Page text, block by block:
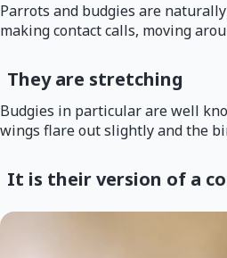
Parrots and budgies are
making contact calls, moving
They are stretching
Budgies in particular are well
wings flare out slightly and the
It is their version of a